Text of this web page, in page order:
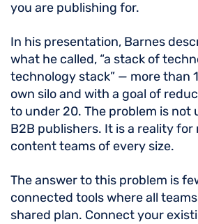
you are publishing for.
In his presentation, Barnes
what he called, “a stack of
technology stack” — more than
own silo and with a goal of
to under 20. The problem is not
B2B publishers. It is a reality for
content teams of every size.
The answer to this problem is
connected tools where all
shared plan. Connect your